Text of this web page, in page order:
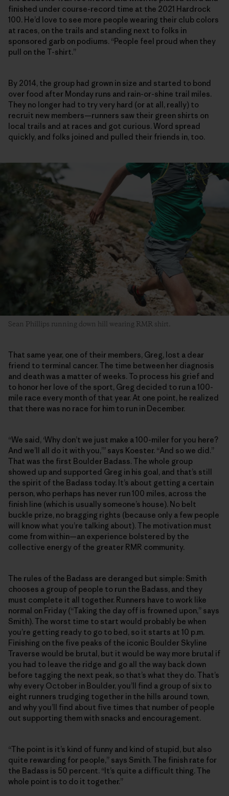
finished under course-record time at the 2021 Hardrock
100. He’d love to see more people wearing their club colors
at races, on the trails and standing next to folks in
sponsored garb on podiums. “People feel proud when they
pull on the T-shirt.”
By 2014, the group had grown in size and started to bond
over food after Monday runs and rain-or-shine trail miles.
They no longer had to try very hard (or at all, really) to
recruit new members—runners saw their green shirts on
local trails and at races and got curious. Word spread
quickly, and folks joined and pulled their friends in, too.
Sean Phillips running down hill wearing RMR shirt.
That same year, one of their members, Greg, lost a dear
friend to terminal cancer. The time between her diagnosis
and death was a matter of weeks. To process his grief and
to honor her love of the sport, Greg decided to run a 100-
mile race every month of that year. At one point, he realized
that there was no race for him to run in December.
“We said, ‘Why don’t we just make a 100-miler for you here?
And we’ll all do it with you,’” says Koester. “And so we did.”
That was the first Boulder Badass. The whole group
showed up and supported Greg in his goal, and that’s still
the spirit of the Badass today. It’s about getting a certain
person, who perhaps has never run 100 miles, across the
finish line (which is usually someone’s house). No belt
buckle prize, no bragging rights (because only a few people
will know what you’re talking about). The motivation must
come from within—an experience bolstered by the
collective energy of the greater RMR community.
The rules of the Badass are deranged but simple: Smith
chooses a group of people to run the Badass, and they
must complete it all together. Runners have to work like
normal on Friday (“Taking the day off is frowned upon,” says
Smith). The worst time to start would probably be when
you’re getting ready to go to bed, so it starts at 10 p.m.
Finishing on the five peaks of the iconic Boulder Skyline
Traverse would be brutal, but it would be way more brutal if
you had to leave the ridge and go all the way back down
before tagging the next peak, so that’s what they do. That’s
why every October in Boulder, you’ll find a group of six to
eight runners trudging together in the hills around town,
and why you’ll find about five times that number of people
out supporting them with snacks and encouragement.
“The point is it’s kind of funny and kind of stupid, but also
quite rewarding for people,” says Smith. The finish rate for
the Badass is 50 percent. “It’s quite a difficult thing. The
whole point is to do it together.”